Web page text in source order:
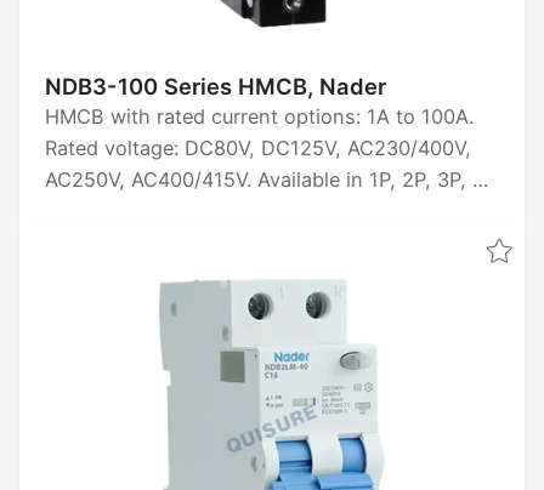
NDB3-100 Series HMCB, Nader
HMCB with rated current options: 1A to 100A.
Rated voltage: DC80V, DC125V, AC230/400V,
AC250V, AC400/415V. Available in 1P, 2P, 3P, 4P
delay), Z4, J4 (medium delay), Z6, J6 (long
delay). Certifications: CCC, CE, TUV, UL1077,
UL489A, UL489, KC.